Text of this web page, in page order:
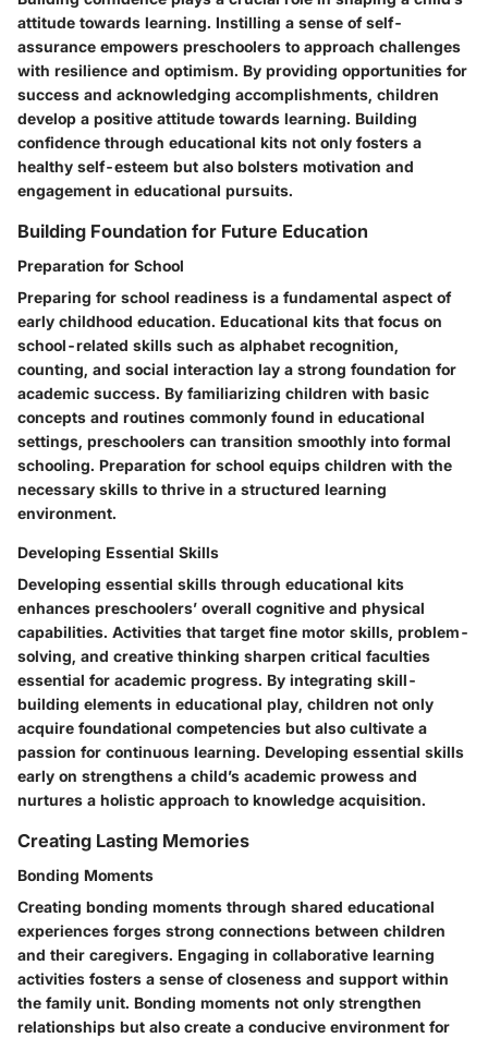
attitude towards learning. Instilling a sense of self-
assurance empowers preschoolers to approach challenges
with resilience and optimism. By providing opportunities for
success and acknowledging accomplishments, children
develop a positive attitude towards learning. Building
confidence through educational kits not only fosters a
healthy self-esteem but also bolsters motivation and
engagement in educational pursuits.
Building Foundation for Future Education
Preparation for School
Preparing for school readiness is a fundamental aspect of
early childhood education. Educational kits that focus on
school-related skills such as alphabet recognition,
counting, and social interaction lay a strong foundation for
academic success. By familiarizing children with basic
concepts and routines commonly found in educational
settings, preschoolers can transition smoothly into formal
schooling. Preparation for school equips children with the
necessary skills to thrive in a structured learning
environment.
Developing Essential Skills
Developing essential skills through educational kits
enhances preschoolers’ overall cognitive and physical
capabilities. Activities that target fine motor skills, problem-
solving, and creative thinking sharpen critical faculties
essential for academic progress. By integrating skill-
building elements in educational play, children not only
acquire foundational competencies but also cultivate a
passion for continuous learning. Developing essential skills
early on strengthens a child’s academic prowess and
nurtures a holistic approach to knowledge acquisition.
Creating Lasting Memories
Bonding Moments
Creating bonding moments through shared educational
experiences forges strong connections between children
and their caregivers. Engaging in collaborative learning
activities fosters a sense of closeness and support within
the family unit. Bonding moments not only strengthen
relationships but also create a conducive environment for